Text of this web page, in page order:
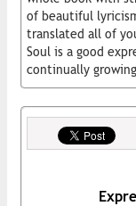
of beautiful
translated all of
Soul is a good
continually